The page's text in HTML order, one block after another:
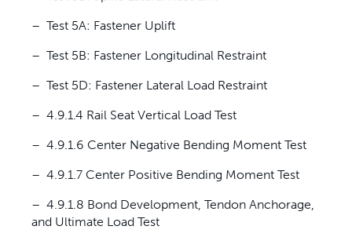
– Test 5A: Fastener Uplift
– Test 5B: Fastener Longitudinal Restraint
– Test 5D: Fastener Lateral Load Restraint
– 4.9.1.4 Rail Seat Vertical Load Test
– 4.9.1.6 Center Negative Bending Moment Test
– 4.9.1.7 Center Positive Bending Moment Test
– 4.9.1.8 Bond Development, Tendon Anchorage,
and Ultimate Load Test